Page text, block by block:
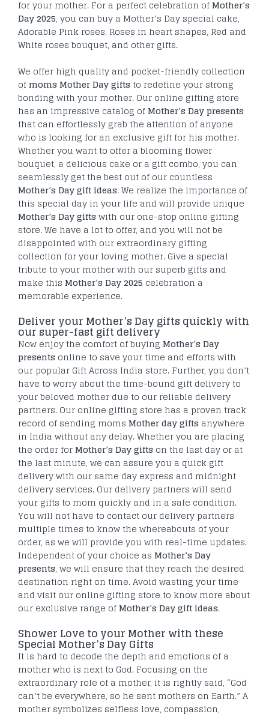
for your mother. For a perfect celebration ofMother’s
Day 2025, you can buy a Mother’s Day special cake,
Adorable Pink roses, Roses in heart shapes, Red and
White roses bouquet, and other gifts.
We offer high quality and pocket-friendly collection
ofmoms Mother Day gifts to redefine your strong
bonding with your mother. Our online gifting store
has an impressive catalog ofMother’s Day presents
that can effortlessly grab the attention of anyone
who is looking for an exclusive gift for his mother.
Whether you want to offer a blooming flower
bouquet, a delicious cake or a gift combo, you can
seamlessly get the best out of our countless
Mother’s Day gift ideas. We realize the importance of
this special day in your life and will provide unique
Mother’s Day gifts with our one-stop online gifting
store. We have a lot to offer, and you will not be
disappointed with our extraordinary gifting
collection for your loving mother. Give a special
tribute to your mother with our superb gifts and
make this Mother’s Day 2025 celebration a
memorable experience.
Deliver your Mother’s Day gifts quickly with
our super-fast gift delivery
Now enjoy the comfort of buying Mother’s Day
presents online to save your time and efforts with
our popular Gift Across India store. Further, you don’t
have to worry about the time-bound gift delivery to
your beloved mother due to our reliable delivery
partners. Our online gifting store has a proven track
record of sending moms Mother day gifts anywhere
in India without any delay. Whether you are placing
the order forMother’s Day gifts on the last day or at
the last minute, we can assure you a quick gift
delivery with our same day express and midnight
delivery services. Our delivery partners will send
your gifts to mom quickly and in a safe condition.
You will not have to contact our delivery partners
multiple times to know the whereabouts of your
order, as we will provide you with real-time updates.
Independent of your choice as Mother’s Day
presents, we will ensure that they reach the desired
destination right on time. Avoid wasting your time
and visit our online gifting store to know more about
our exclusive range ofMother’s Day gift ideas.
Shower Love to your Mother with these
Special Mother’s Day Gifts
It is hard to decode the depth and emotions of a
mother who is next to God. Focusing on the
extraordinary role of a mother, it is rightly said, “God
can’t be everywhere, so he sent mothers on Earth.” A
mother symbolizes selfless love, compassion,